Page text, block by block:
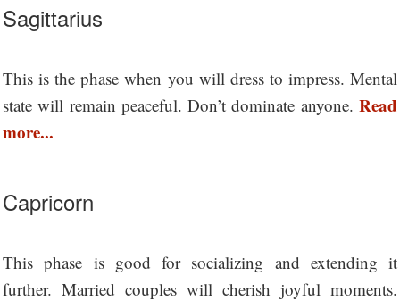
Sagittarius
This is the phase when you will dress to impress. Mental
state will remain peaceful. Don’t dominate anyone. Read
more...
Capricorn
This phase is good for socializing and extending it
further. Married couples will cherish joyful moments.